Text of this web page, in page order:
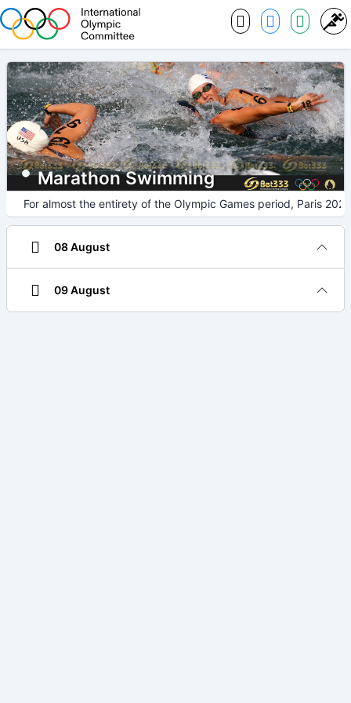
Marathon Swimming
For almost the entirety of the Olympic Games period, Paris
08 August
09 August